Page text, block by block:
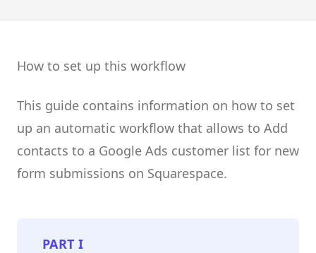
How to set up this workflow
This guide contains information on how to set
up an automatic workflow that allows to Add
contacts to a Google Ads customer list for new
form submissions on Squarespace.
PARTI